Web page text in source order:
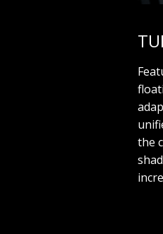
the